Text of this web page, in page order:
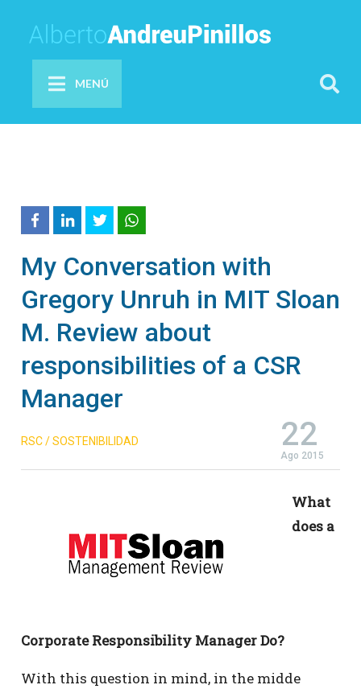
MENÚ
My Conversation with
Gregory Unruh in MIT Sloan
M. Review about
responsibilities of a CSR
Manager
22
Ago 2015
RSC / SOSTENIBILIDAD
What
does a
Corporate Responsibility Manager Do?
With this question in mind, in the midde